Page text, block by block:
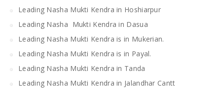
Leading Nasha Mukti Kendra in Hoshiarpur
Leading Nasha Mukti Kendra in Dasua
Leading Nasha Mukti Kendra is in Mukerian.
Leading Nasha Mukti Kendra is in Payal.
Leading Nasha Mukti Kendra in Tanda
Leading Nasha Mukti Kendra in Jalandhar Cantt